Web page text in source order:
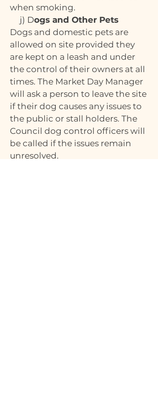
when smoking.
j) Dogs and Other Pets
Dogs and domestic pets are
allowed on site provided they
are kept on a leash and under
the control of their owners at all
times. The Market Day Manager
will ask a person to leave the site
if their dog causes any issues to
the public or stall holders. The
Council dog control officers will
be called if the issues remain
unresolved.